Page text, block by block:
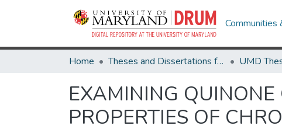
Communities
Home Theses and Dissertations from UMD
EXAMINING
PROPERTIES OF